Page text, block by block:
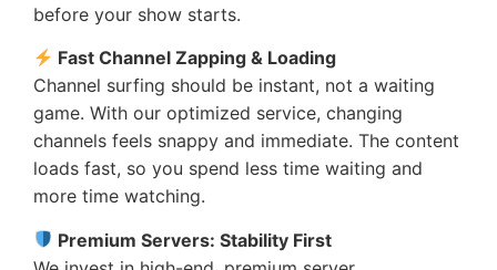
before your show starts.
Fast Channel Zapping & Loading
Channel surfing should be instant, not a waiting
game. With our optimized service, changing
channels feels snappy and immediate. The content
loads fast, so you spend less time waiting and
more time watching.
Premium Servers: Stability First